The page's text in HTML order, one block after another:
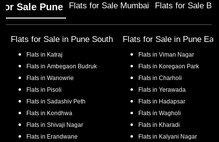
Sale Pune Flats for Sale Mumbai Flats for Sale
Flats for Sale in Pune South
Flats in Katraj
Flats in Ambegaon Budruk
Flats in Wanowrie
Flats in Pisoli
Flats in Sadashiv Peth
Flats in Kondhwa
Flats in Shivaji Nagar
Flats in Erandwane
Flats for Sale in Pune
Flats in Viman Nagar
Flats in Koregaon Park
Flats in Charholi
Flats in Yerawada
Flats in Hadapsar
Flats in Wagholi
Flats in Kharadi
Flats in Kalyani Nagar